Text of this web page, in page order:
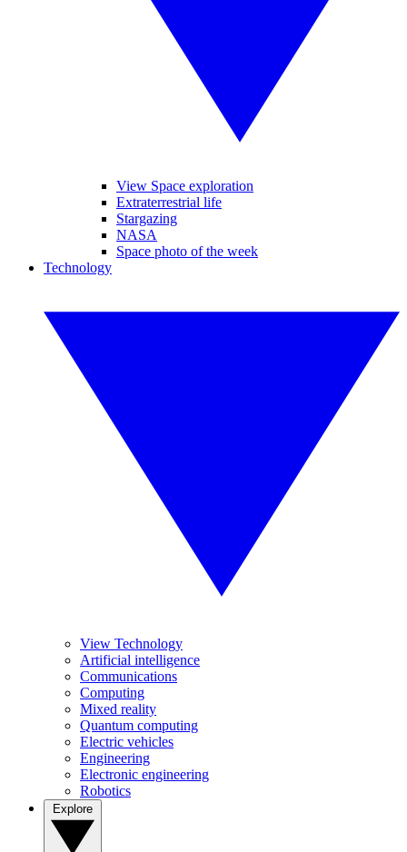
View Space exploration
Extraterrestrial life
Stargazing
NASA
Space photo of the week
Technology
View Technology
Artificial intelligence
Communications
Computing
Mixed reality
Quantum computing
Electric vehicles
Engineering
Electronic engineering
Robotics